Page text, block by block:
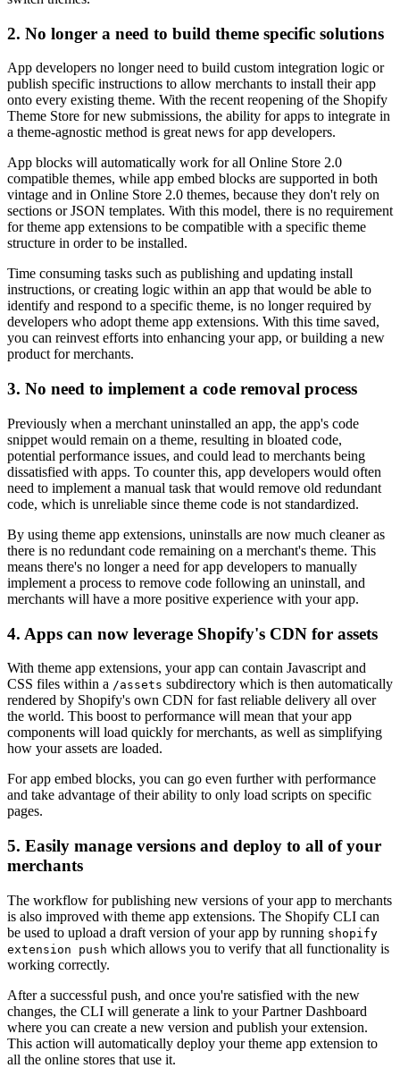
2. No longer a need to build theme specific solutions
App developers no longer need to build custom integration logic or
publish specific instructions to allow merchants to install their app
onto every existing theme. With the recent reopening of the Shopify
Theme Store for new submissions, the ability for apps to integrate in
a theme-agnostic method is great news for app developers.
App blocks will automatically work for all Online Store 2.0
compatible themes, while app embed blocks are supported in both
vintage and in Online Store 2.0 themes, because they don't rely on
sections or JSON templates. With this model, there is no requirement
for theme app extensions to be compatible with a specific theme
structure in order to be installed.
Time consuming tasks such as publishing and updating install
instructions, or creating logic within an app that would be able to
identify and respond to a specific theme, is no longer required by
developers who adopt theme app extensions. With this time saved,
you can reinvest efforts into enhancing your app, or building a new
product for merchants.
3. No need to implement a code removal process
Previously when a merchant uninstalled an app, the app's code
snippet would remain on a theme, resulting in bloated code,
potential performance issues, and could lead to merchants being
dissatisfied with apps. To counter this, app developers would often
need to implement a manual task that would remove old redundant
code, which is unreliable since theme code is not standardized.
By using theme app extensions, uninstalls are now much cleaner as
there is no redundant code remaining on a merchant's theme. This
means there's no longer a need for app developers to manually
implement a process to remove code following an uninstall, and
merchants will have a more positive experience with your app.
4. Apps can now leverage Shopify's CDN for assets
With theme app extensions, your app can contain Javascript and
CSS files within a /assets subdirectory which is then automatically
rendered by Shopify's own CDN for fast reliable delivery all over
the world. This boost to performance will mean that your app
components will load quickly for merchants, as well as simplifying
how your assets are loaded.
For app embed blocks, you can go even further with performance
and take advantage of their ability to only load scripts on specific
pages.
5. Easily manage versions and deploy to all of your
merchants
The workflow for publishing new versions of your app to merchants
is also improved with theme app extensions. The Shopify CLI can
be used to upload a draft version of your app by running shopify
extension push which allows you to verify that all functionality is
working correctly.
After a successful push, and once you're satisfied with the new
changes, the CLI will generate a link to your Partner Dashboard
where you can create a new version and publish your extension.
This action will automatically deploy your theme app extension to
all the online stores that use it.